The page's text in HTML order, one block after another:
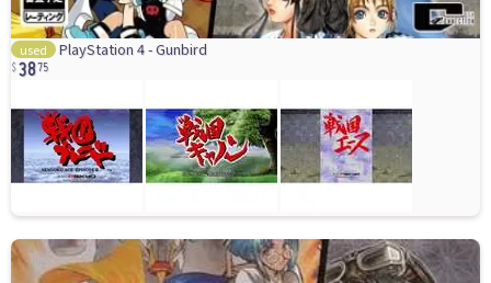
used PlayStation 4 - Gunbird
3875